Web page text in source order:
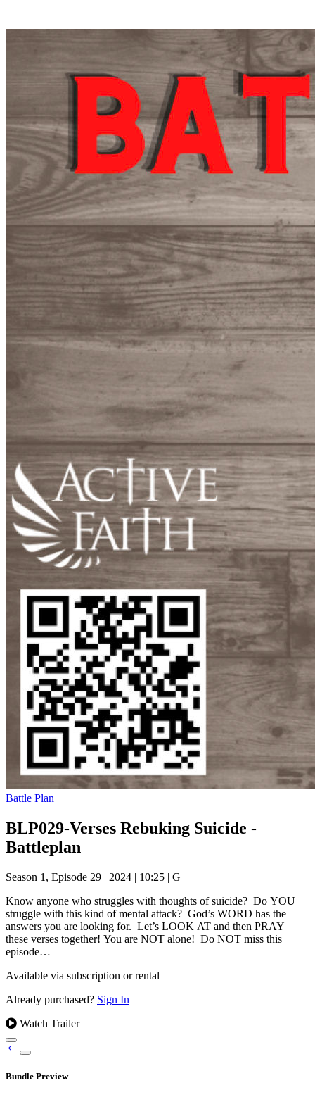
Battle Plan
BLP029-Verses Rebuking Suicide -
Battleplan
Season 1, Episode 29 | 2024 | 10:25 | G
Know anyone who struggles with thoughts of suicide? Do YOU
struggle with this kind of mental attack? God’s WORD has the
answers you are looking for. Let’s LOOK AT and then PRAY
these verses together! You are NOT alone! Do NOT miss this
episode…
Available via subscription or rental
Already purchased? Sign In
Watch Trailer
Bundle Preview